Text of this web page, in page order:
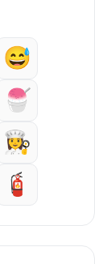
😅
🍧
👩‍🍳
🧯